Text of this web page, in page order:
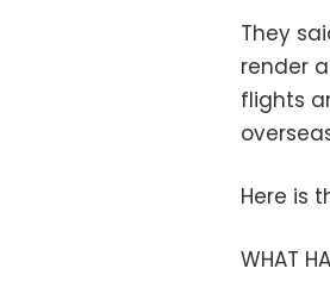
They
render
flights
Here is
WHAT